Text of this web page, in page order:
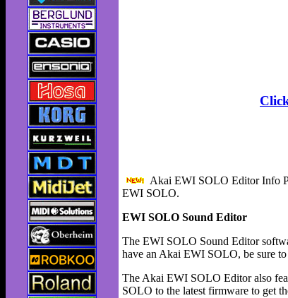
Akai EWI SOLO Editor Info
EWI SOLO.
EWI SOLO Sound Editor
The EWI SOLO Sound Editor
have an Akai EWI SOLO, be sure
The Akai EWI SOLO Editor also
SOLO to the latest firmware to get